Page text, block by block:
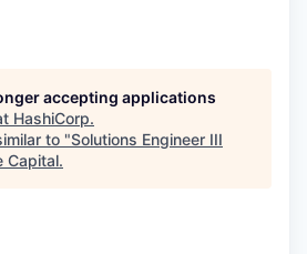
accepting applications
HashiCorp.
to "Solutions Engineer III
Capital.